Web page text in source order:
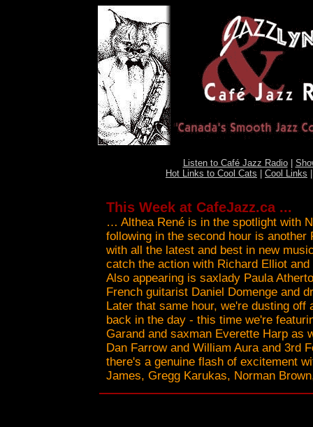
Listen to Café Jazz Radio|
Hot Links to Cool Cats
Cool Links
This Week at CafeJazz.ca ...
… Althea René is in the spotlight with
following in the second hour is another
with all the latest and best in new
catch the action with Richard Elliot and
Also appearing is saxlady Paula
French guitarist Daniel Domenge and
Later that same hour, we're dusting off
back in the day - this time we're
Garand and saxman Everette Harp as
Dan Farrow and William Aura and 3rd
there's a genuine flash of excitement
James, Gregg Karukas, Norman